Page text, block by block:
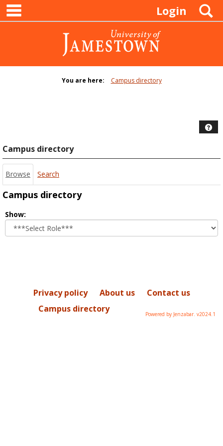
Skip
content
Login
You are here: Campus directory
Campus directory
Browse Search
Campus directory
Show:
role
Privacy policy About us
Contact us
Campus directory
Powered by Jenzabar. v2024.1